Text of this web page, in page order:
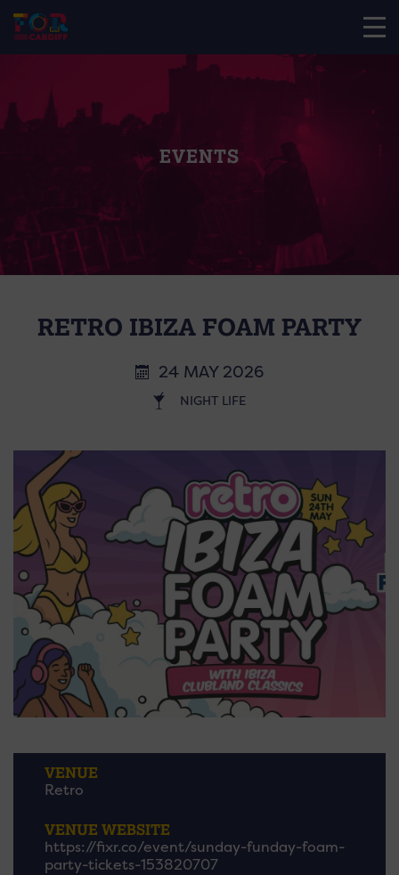
EVENTS
RETRO IBIZA FOAM PARTY
24 MAY 2026
NIGHT LIFE
VENUE
Retro
VENUE WEBSITE
https://fixr.co/event/sunday-funday-foam-
party-tickets-153820707